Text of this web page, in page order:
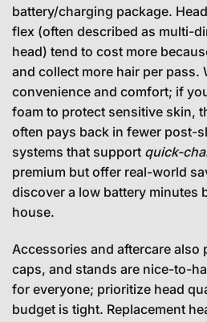
battery/charging package.
flex (often described as multi-
head) tend to cost more
and collect more hair per pass.
convenience and comfort; if
foam to protect sensitive skin,
often pays back in fewer post-
systems that support quick-
premium but offer real-world
discover a low battery minutes
house.
Accessories and aftercare also
caps, and stands are nice-to-
for everyone; prioritize head
budget is tight. Replacement